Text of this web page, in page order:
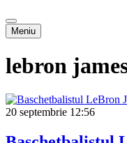
Meniu
lebron
20 septembrie 12:56